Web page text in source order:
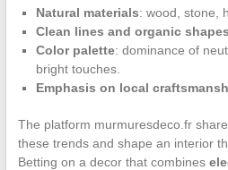
Natural materials: wood, stone,
Clean lines and organic shapes
Color palette: dominance of
bright touches.
Emphasis on local
The platform murmuresdeco.fr
these trends and shape an interior
Betting on a decor that combines